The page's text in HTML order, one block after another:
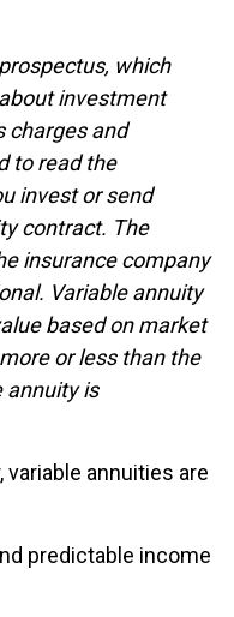
which
investment
charges and
to read the
invest or send
contract. The
insurance company
Variable annuity
based on market
or less than the
annuity is
variable annuities are
predictable income